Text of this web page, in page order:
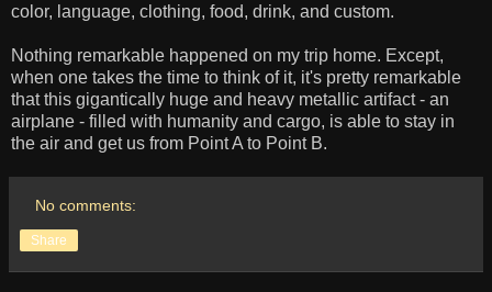
color, language, clothing, food, drink, and custom.
Nothing remarkable happened on my trip home. Except,
when one takes the time to think of it, it's pretty remarkable
that this gigantically huge and heavy metallic artifact - an
airplane - filled with humanity and cargo, is able to stay in
the air and get us from Point A to Point B.
No comments:
Share